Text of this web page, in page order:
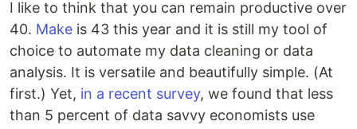
I like to think that you can remain productive over
40. Make is 43 this year and it is still my tool of
choice to automate my data cleaning or data
analysis. It is versatile and beautifully simple. (At
first.) Yet, in a recent survey, we found that less
than 5 percent of data savvy economists use